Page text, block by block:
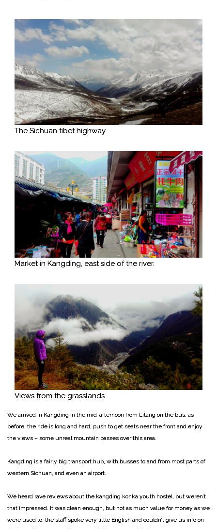
The Sichuan tibet highway
Market in Kangding, east side of the river.
Views from the grasslands
We arrived in Kangding in the mid-afternoon from Litang on the bus, as
before, the ride is long and hard, push to get seats near the front and enjoy
the views – some unreal mountain passes over this area.
Kangding is a fairly big transport hub, with busses to and from most parts of
western Sichuan, and even an airport.
We heard rave reviews about the kangding konka youth hostel, but weren’t
that impressed. It was clean enough, but not as much value for money as we
were used to, the staff spoke very little English and couldn’t give us info on